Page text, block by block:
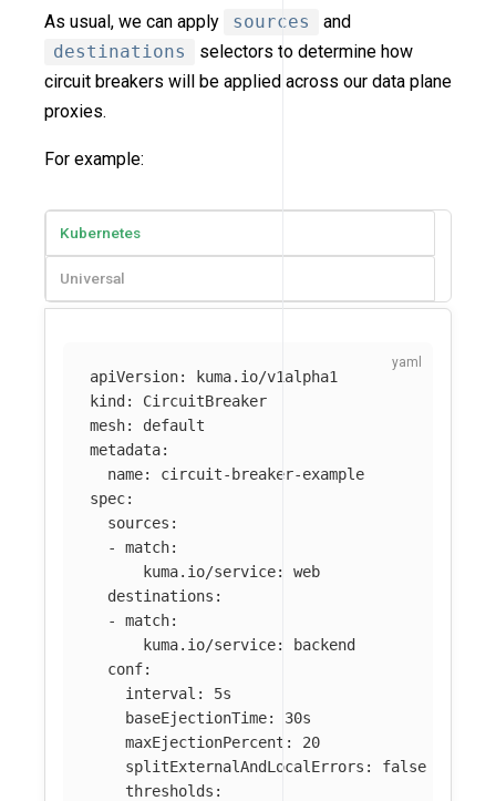
As usual, we can apply sources
and
destinations
selectors to determine how
circuit breakers will be applied across our data plane
proxies.
For example:
Kubernetes
Universal
apiVersion:
kuma.io/v1alpha1
kind :
CircuitBreaker
mesh:
default
metadata:
name:
circuit-breaker-example
spec:
sources :
-
match:
kuma.io/service:
web
destinations :
-
match:
kuma.io/service:
backend
conf:
interval :
5s
baseEjectionTime:
30s
maxEjectionPercent :
20
splitExternalAndLocalErrors :
false
thresholds :